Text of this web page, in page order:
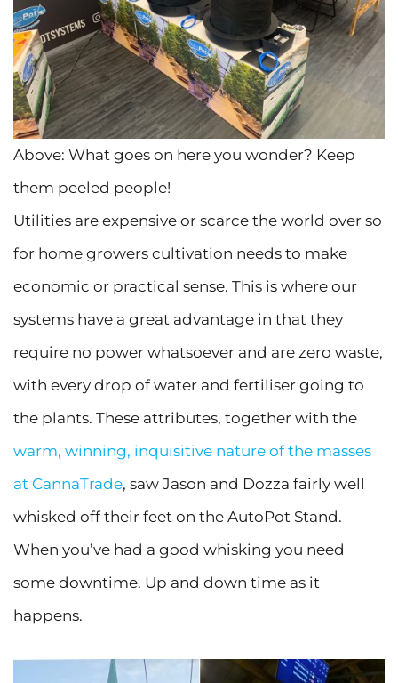
Above: What goes on here you wonder? Keep
them peeled people!
Utilities are expensive or scarce the world over so
for home growers cultivation needs to make
economic or practical sense. This is where our
systems have a great advantage in that they
require no power whatsoever and are zero waste,
with every drop of water and fertiliser going to
the plants. These attributes, together with the
warm, winning, inquisitive nature of the masses
at CannaTrade, saw Jason and Dozza fairly well
whisked off their feet on the AutoPot Stand.
When you’ve had a good whisking you need
some downtime. Up and down time as it
happens.